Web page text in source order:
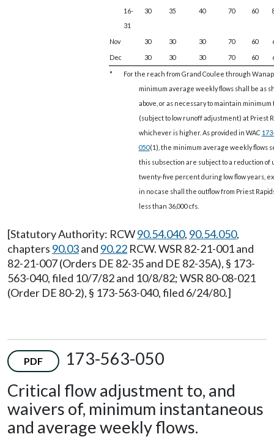
16-
31
30 35 40 70 60
Nov 30 30 30 70 60
Dec
30 30 30 70 60
*
For the reach from Grand Coulee through
minimum average weekly flows shall be as
above, or as necessary to maintain minimum
(subject to low runoff adjustment) at Priest
whichever is higher. As provided in WAC
050(1), the minimum average weekly flows
this subsection are subject to a reduction of
twenty-five percent during low flow years,
in no case shall the outflow from Priest
less than 36,000 cfs.
[Statutory Authority: RCW90.54.040, 90.54.050,
chapters 90.03and 90.22 RCW. WSR 82-21-001 and
82-21-007 (Orders DE 82-35 and DE 82-35A), § 173-
563-040, filed 10/7/82 and 10/8/82; WSR 80-08-021
(Order DE 80-2), § 173-563-040, filed 6/24/80.]
PDF
173-563-050
Critical flow adjustment to, and
waivers of, minimum instantaneous
and average weekly flows.